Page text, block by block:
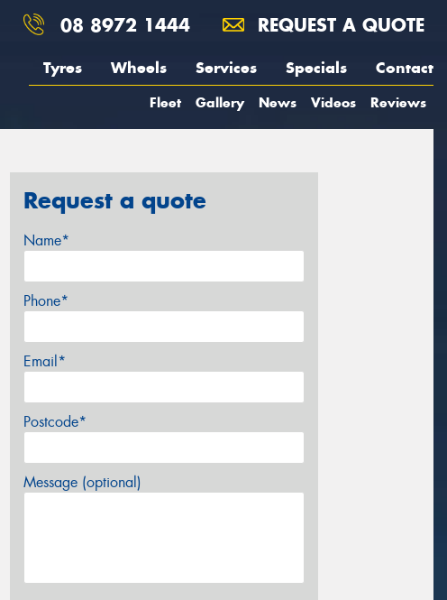
08 8972 1444 REQUEST A QUOTE
Tyres Wheels Services Specials Contact
Fleet Gallery News Videos Reviews
Request a quote
Name*
Phone*
Email*
Postcode*
Message (optional)